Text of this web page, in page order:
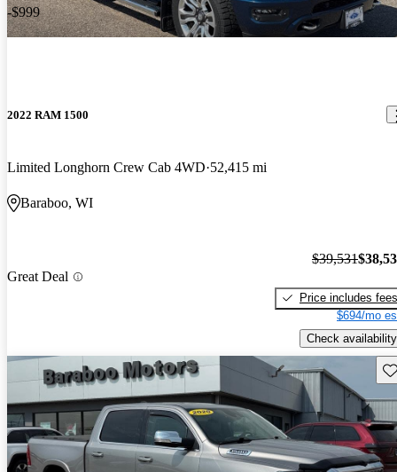
-$999
2022 RAM 1500
Limited Longhorn Crew Cab 4WD 52,415 mi
Baraboo, WI
Great Deal
$39,531
Price includes fees
$694/mo
Check availability